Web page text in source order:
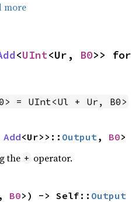
more
<UInt<Ur, B0>> for
= UInt<Ul + Ur, B0>
Add<Ur>>:: Output , B0>
the + operator.
B0>) -> Self:: Output